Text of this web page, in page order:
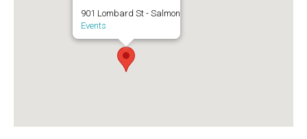
901 Lombard St - Salmon
Events